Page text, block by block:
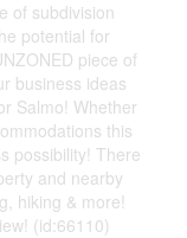
of subdivision
potential for
piece of
business ideas
Salmo! Whether
this
possibility! There
and nearby
hiking & more!
(id:66110)